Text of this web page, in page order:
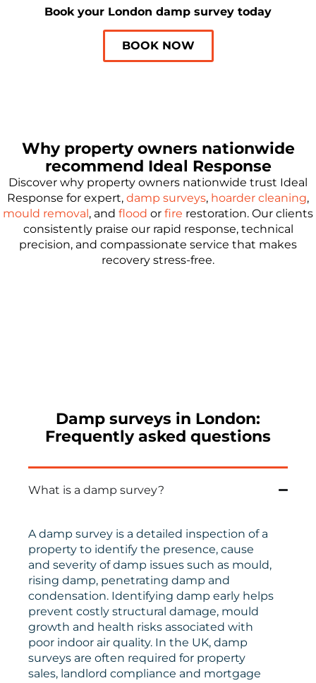
Book your London damp survey today
BOOK NOW
Why property owners nationwide
recommend Ideal Response
Discover why property owners nationwide trust Ideal
Response for expert, damp surveys, hoarder cleaning,
mould removal , and flood or fire restoration. Our clients
consistently praise our rapid response, technical
precision, and compassionate service that makes
recovery stress-free.
Damp surveys in London:
Frequently asked questions
What is a damp survey?
A damp survey is a detailed inspection of a
property to identify the presence, cause
and severity of damp issues such as mould,
rising damp, penetrating damp and
condensation. Identifying damp early helps
prevent costly structural damage, mould
growth and health risks associated with
poor indoor air quality. In the UK, damp
surveys are often required for property
sales, landlord compliance and mortgage